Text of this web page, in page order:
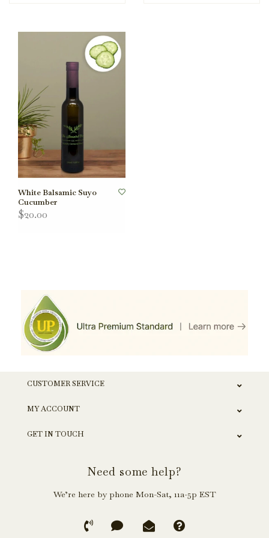
White Balsamic Suyo
Cucumber
$20.00
CUSTOMER SERVICE
MY ACCOUNT
GET IN TOUCH
Need some help?
We’re here by phone Mon-Sat, 11a-5p EST